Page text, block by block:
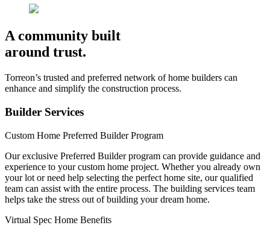
A community built
around trust.
Torreon’s trusted and preferred network of home builders can
enhance and simplify the construction process.
Builder Services
Custom Home Preferred Builder Program
Our exclusive Preferred Builder program can provide guidance and
experience to your custom home project. Whether you already own
your lot or need help selecting the perfect home site, our qualified
team can assist with the entire process. The building services team
helps take the stress out of building your dream home.
Virtual Spec Home Benefits